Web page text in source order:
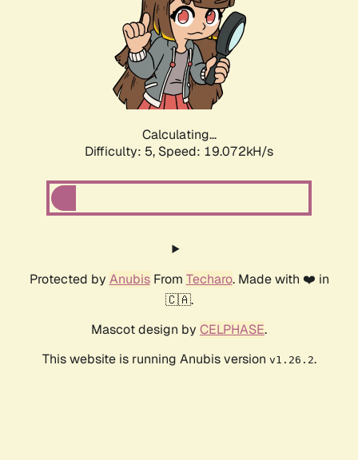
Calculating...
Difficulty: 5, Speed: 19.072kH/s
Protected by AnubisFrom Techaro. Made with ❤️ in
🇨🇦.
Mascot design by CELPHASE.
This website is running Anubis version v1.26.2.